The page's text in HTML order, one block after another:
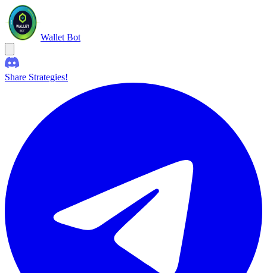
Wallet Bot
Share Strategies!